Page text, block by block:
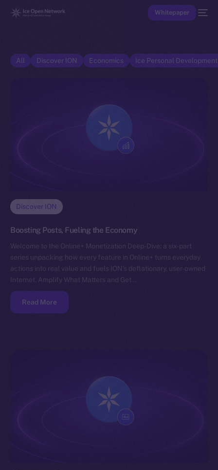
Whitepaper
All Discover ION Economics Ice Personal
Discover ION
Boosting Posts, Fueling the Economy
Welcome to the Online+ Monetization Deep-Dive: a six-part
series unpacking how every feature in Online+ turns everyday
actions into real value and fuels ION’s deflationary, user-owned
Internet. Amplify What Matters and Get…
Read More